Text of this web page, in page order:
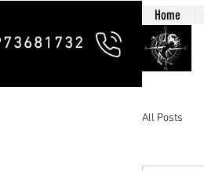
Home
All Posts